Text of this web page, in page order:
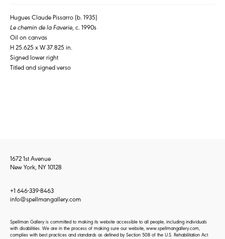
Hugues Claude Pissarro (b. 1935)
Le chemin de la Faverie, c. 1990s
Oil on canvas
H 25.625 x W 37.825 in.
Signed lower right
Titled and signed verso
1672 1st Avenue
New York, NY 10128
+1 646-339-8463
info@spellmangallery.com
Spellman Gallery is committed to making its website accessible to all people, including individuals
with disabilities. We are in the process of making sure our website, www.spellmangallery.com,
complies with best practices and standards as defined by Section 508 of the U.S. Rehabilitation Act